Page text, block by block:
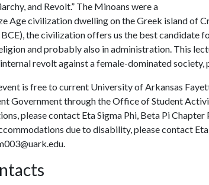
and Revolt.” The Minoans were a
Age civilization dwelling on the Greek island of
the civilization offers us the best candidate
and probably also in administration. This
internal revolt against a female-dominated
is free to current University of Arkansas
Government through the Office of Student
please contact Eta Sigma Phi, Beta Pi
due to disability, please contact